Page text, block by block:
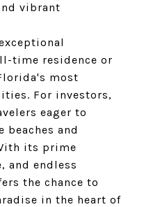
vibrant
time residence or
most
For investors,
eager to
beaches and
its prime
and endless
the chance to
in the heart of